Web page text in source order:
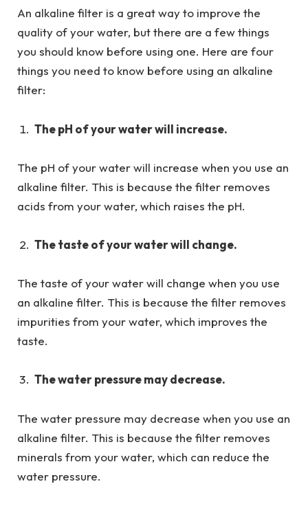
An alkaline filter is a great way to improve the
quality of your water, but there are a few things
you should know before using one. Here are four
things you need to know before using an alkaline
filter:
The pH of your water will increase.
The pH of your water will increase when you use an
alkaline filter. This is because the filter removes
acids from your water, which raises the pH.
The taste of your water will change.
The taste of your water will change when you use
an alkaline filter. This is because the filter removes
impurities from your water, which improves the
taste.
The water pressure may decrease.
The water pressure may decrease when you use an
alkaline filter. This is because the filter removes
minerals from your water, which can reduce the
water pressure.